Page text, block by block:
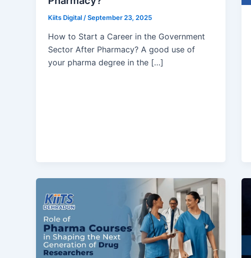
Kiits Digital /September 23, 2025
How to Start a Career in the Government
Sector After Pharmacy? A good use of
your pharma degree in the […]